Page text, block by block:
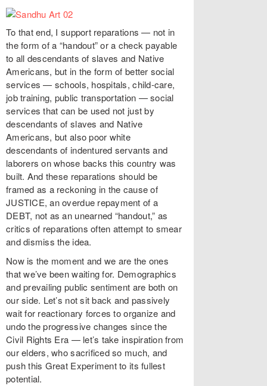
To that end, I support reparations — not in
the form of a “handout” or a check payable
to all descendants of slaves and Native
Americans, but in the form of better social
services — schools, hospitals, child-care,
job training, public transportation — social
services that can be used not just by
descendants of slaves and Native
Americans, but also poor white
descendants of indentured servants and
laborers on whose backs this country was
built. And these reparations should be
framed as a reckoning in the cause of
JUSTICE, an overdue repayment of a
DEBT, not as an unearned “handout,” as
critics of reparations often attempt to smear
and dismiss the idea.
Now is the moment and we are the ones
that we’ve been waiting for. Demographics
and prevailing public sentiment are both on
our side. Let’s not sit back and passively
wait for reactionary forces to organize and
undo the progressive changes since the
Civil Rights Era — let’s take inspiration from
our elders, who sacrificed so much, and
push this Great Experiment to its fullest
potential.